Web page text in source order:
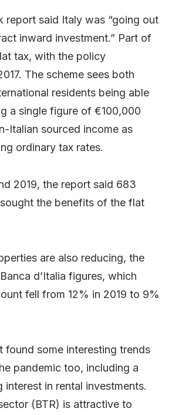
report said Italy was “going out
inward investment.” Part of
tax, with the policy
The scheme sees both
residents being able
a single figure of €100,000
Italian sourced income as
ordinary tax rates.
2019, the report said 683
the benefits of the flat
are also reducing, the
d’Italia figures, which
fell from 12% in 2019 to 9%
found some interesting trends
pandemic too, including a
interest in rental investments.
(BTR) is attractive to